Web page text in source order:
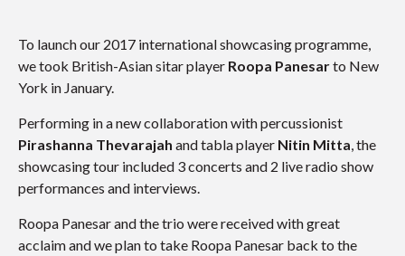
To launch our 2017 international showcasing programme,
we took British-Asian sitar player Roopa Panesarto New
York in January.
Performing in a new collaboration with percussionist
Pirashanna Thevarajah and tabla player Nitin Mitta , the
showcasing tour included 3 concerts and 2 live radio show
performances and interviews.
Roopa Panesar and the trio were received with great
acclaim and we plan to take Roopa Panesar back to the